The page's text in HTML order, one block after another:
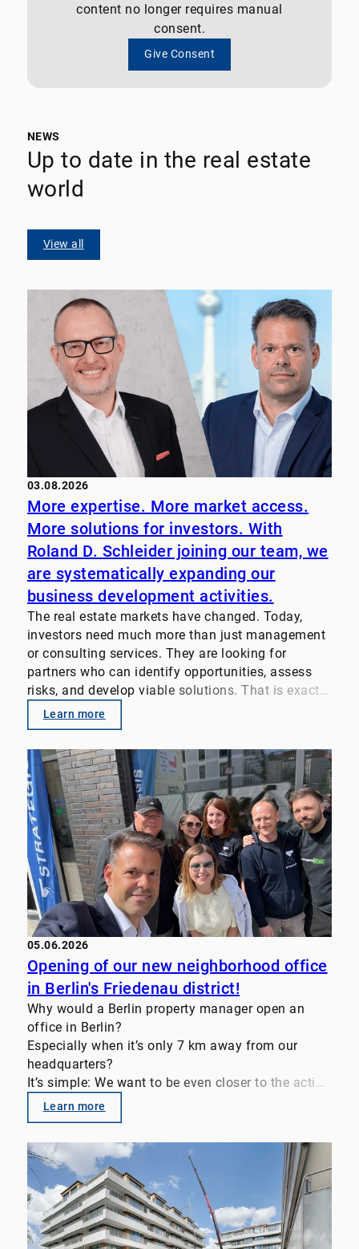
content no longer requires manual
consent.
Give Consent
NEWS
Up to date in the real estate
world
View all
03.08.2026
More expertise. More market access.
More solutions for investors. With
Roland D. Schleider joining our team, we
are systematically expanding our
business development activities.
The real estate markets have changed. Today,
investors need much more than just management
or consulting services. They are looking for
partners who can identify opportunities, assess
risks, and develop viable solutions. That is exactly
why we pool our expertise. Our focus: • Property
Management
• Value-enhancement strategies for real estate
portfolios
• Customized investor solutions We look forward
to supporting property owners, family offices,
funds, and institutional investors even more
closely in the future. Let’s discuss your challenges
and goals. #RealEstate #PropertyManagement
#FamilyOffice #InvestmentStrategy
#TransactionAdvisory #RealEstateInvestments
Learn more
05.06.2026
Opening of our new neighborhood office
in Berlin's Friedenau district!
Why would a Berlin property manager open an
office in Berlin?
Especially when it’s only 7 km away from our
headquarters?
It’s simple: We want to be even closer to the action
—close to the people and the properties.
This allows us to respond quickly. We’ve also been
neighborhood office. This ensures that the entire
operational service chain is represented.
Today, an attractive inner-city residential
neighborhood must offer added value to win over
Learn more